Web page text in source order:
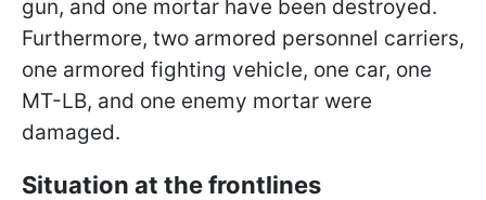
gun, and one mortar have been destroyed.
Furthermore, two armored personnel carriers,
one armored fighting vehicle, one car, one
MT-LB, and one enemy mortar were
damaged.
Situation at the frontlines